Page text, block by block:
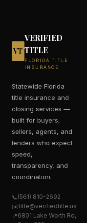
VT
VERIFIED
TITLE
FLORIDA TITLE
INSURANCE
Statewide Florida
title insurance and
closing services —
built for buyers,
sellers, agents, and
lenders who expect
speed,
transparency, and
coordination.
📞(561) 810-2692
✉️title@verifiedtitle.us
📍6801 Lake Worth Rd,